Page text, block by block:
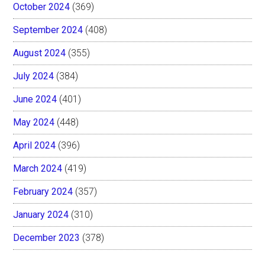
October 2024 (369)
September 2024 (408)
August 2024 (355)
July 2024 (384)
June 2024 (401)
May 2024 (448)
April 2024 (396)
March 2024 (419)
February 2024 (357)
January 2024 (310)
December 2023 (378)